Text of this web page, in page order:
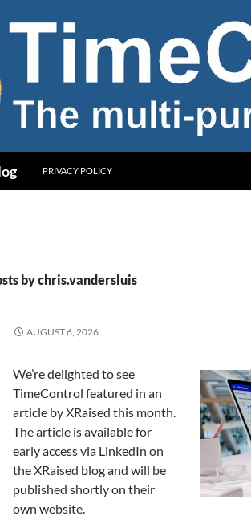
PRIVACY POLICY
by chris.vandersluis
AUGUST 6, 2026
We’re delighted to see
TimeControl featured in an
article by XRaised this month.
The article is available for
early access via LinkedIn on
the XRaised blog and will be
published shortly on their
own website.